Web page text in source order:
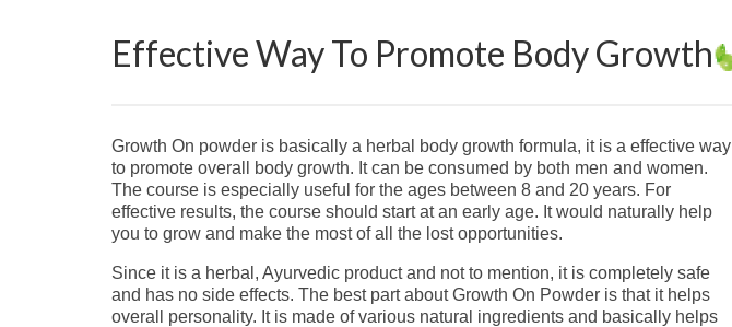
Effective Way To Promote Body Growth
Growth On powder is basically a herbal body growth formula, it is a effective way
to promote overall body growth. It can be consumed by both men and women.
The course is especially useful for the ages between 8 and 20 years. For
effective results, the course should start at an early age. It would naturally help
you to grow and make the most of all the lost opportunities.
Since it is a herbal, Ayurvedic product and not to mention, it is completely safe
and has no side effects. The best part about Growth On Powder is that it helps
overall personality. It is made of various natural ingredients and basically helps